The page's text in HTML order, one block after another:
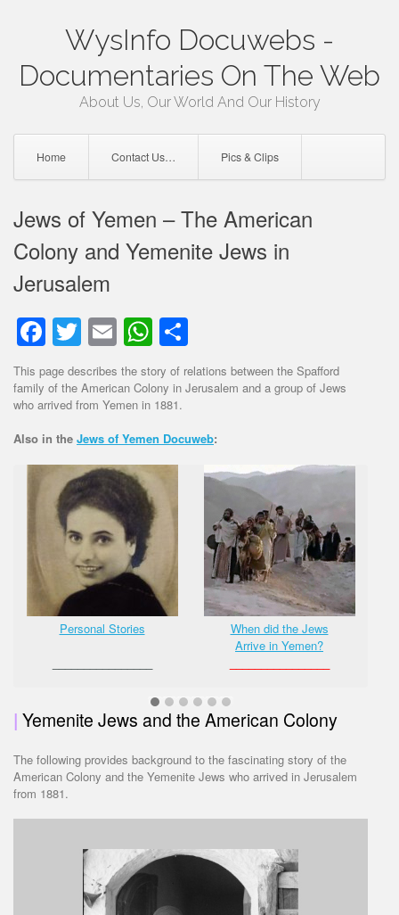
content
WysInfo Docuwebs -
Documentaries On The Web
About Us, Our World And Our History
Home Contact Us… Pics & Clips
Jews of Yemen – The American
Colony and Yemenite Jews in
Jerusalem
Facebook
Twitter
EmailWhatsApp
This page describes the story of relations between the Spafford
family of the American Colony in Jerusalem and a group of Jews
who arrived from Yemen in 1881.
Also in the Jews of Yemen Docuweb:
Personal Stories
When did the Jews
Arrive in Yemen?
| Yemenite Jews and the American Colony
The following provides background to the fascinating story of the
American Colony and the Yemenite Jews who arrived in Jerusalem
from 1881.